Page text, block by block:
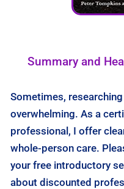
Summary and
Sometimes,
overwhelming. As a
professional, I offer
whole-person care.
your free introductory
about discounted